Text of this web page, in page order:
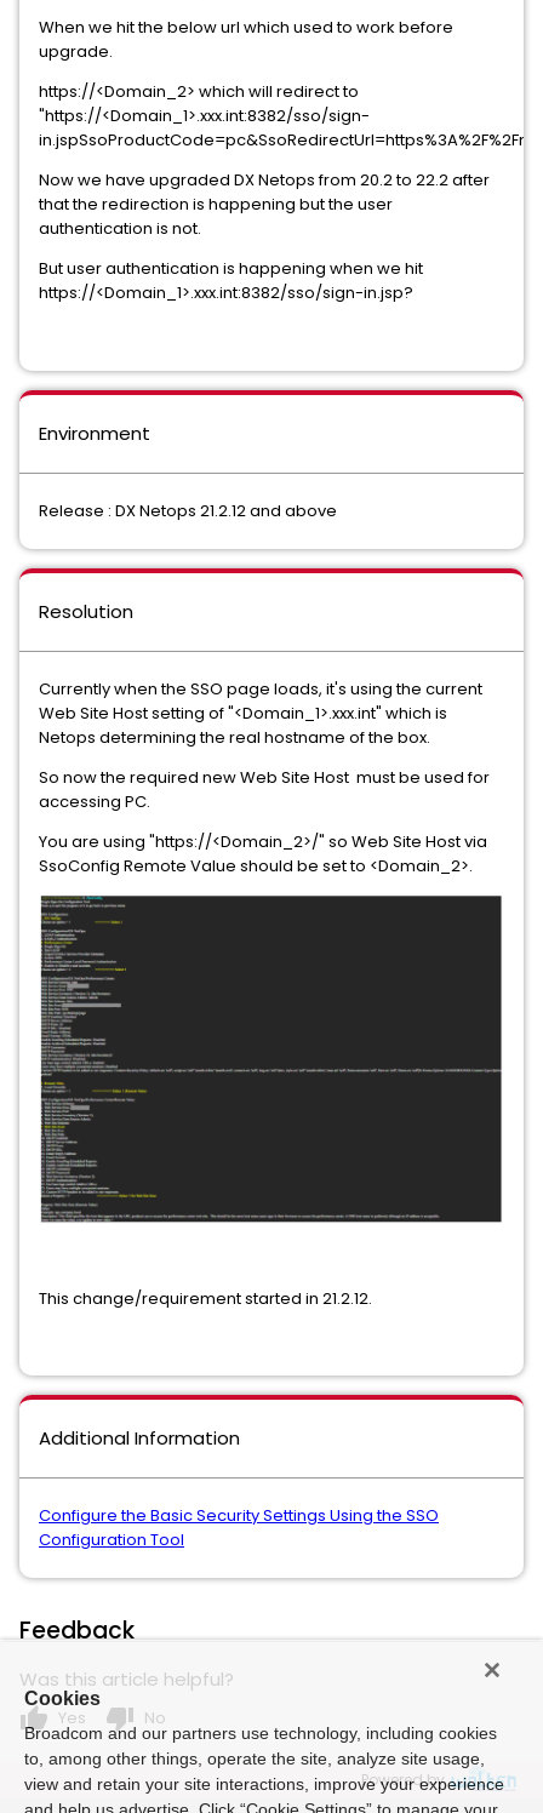
When we hit the below url which used to work before
upgrade.
https://<Domain_2> which will redirect to
"https://<Domain_1>.xxx.int:8382/sso/sign-
Now we have upgraded DX Netops from 20.2 to 22.2 after
that the redirection is happening but the user
authentication is not.
But user authentication is happening when we hit
https://<Domain_1>.xxx.int:8382/sso/sign-in.jsp?
Environment
Release : DX Netops 21.2.12 and above
Resolution
Currently when the SSO page loads, it's using the current
Web Site Host setting of "<Domain_1>.xxx.int" which is
Netops determining the real hostname of the box.
So now the required new Web Site Host must be used for
accessing PC.
You are using "https://<Domain_2>/" so Web Site Host via
SsoConfig Remote Value should be set to <Domain_2>.
This change/requirement started in 21.2.12.
Additional Information
Configure the Basic Security Settings Using the SSO
Configuration Tool
Feedback
Was this article helpful?
thumb_up Yes thumb_down No
Powered by
Cookies
Broadcom and our partners use technology, including cookies
to, among other things, operate the site, analyze site usage,
view and retain your site interactions, improve your experience